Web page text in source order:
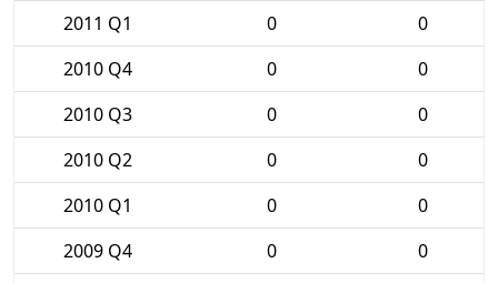
2011 Q1
0
0
2010 Q4
0
0
2010 Q3
0
0
2010 Q2
0
0
2010 Q1
0
0
2009 Q4
0
0